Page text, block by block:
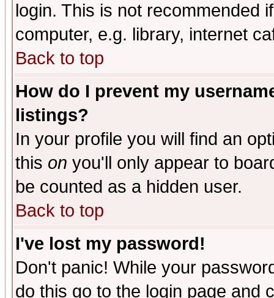
login. This is not recommended
computer, e.g. library, internet
Back to top
How do I prevent my
listings?
In your profile you will find an
this on you'll only appear to
be counted as a hidden user.
Back to top
I've lost my password!
Don't panic! While your
do this go to the login page and